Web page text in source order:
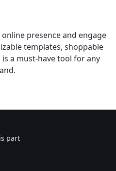
presence and engage
templates, shoppable
a must-have tool for any
part